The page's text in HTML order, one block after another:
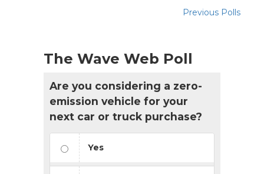
Previous Polls
The Wave Web Poll
Are you considering a zero-
emission vehicle for your
next car or truck purchase?
Yes